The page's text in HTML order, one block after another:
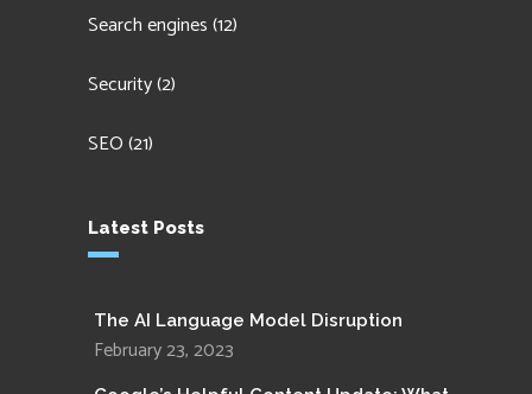
Search engines(12)
Security(2)
SEO(21)
Latest Posts
The AI Language Model Disruption
February 23, 2023